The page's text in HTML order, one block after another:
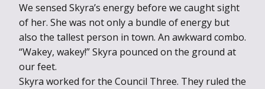
We sensed Skyra’s energy before we caught sight
of her. She was not only a bundle of energy but
also the tallest person in town. An awkward combo.
“Wakey, wakey!” Skyra pounced on the ground at
our feet.
Skyra worked for the Council Three. They ruled the